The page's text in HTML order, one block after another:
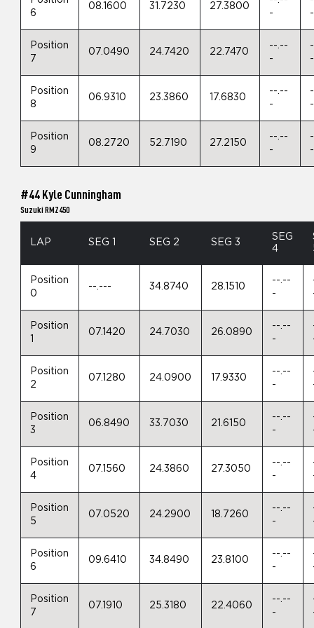
6
08.1600 31.7230 27.3800
-
-
Position
7
07.0490 24.7420 22.7470
--.--
-
-
Position
8
06.9310 23.3860 17.6830
--.--
-
-
Position
9
08.2720 52.7190 27.2150
--.--
-
-
#44 Kyle Cunningham
Suzuki RMZ450
LAP SEG 1 SEG 2 SEG 3
SEG
4
Position
0
--.--- 34.8740 28.1510
--.--
-
Position
07.1420 24.7030 26.0890
--.--
-
Position
2
07.1280 24.0900 17.9330
--.--
-
Position
3
06.8490 33.7030 21.6150
--.--
-
Position
4
07.1560 24.3860 27.3050
--.--
-
Position
5
07.0520 24.2900 18.7260
--.--
-
Position
6
09.6410 34.8490 23.8100
--.--
-
Position
7
07.1910 25.3180 22.4060
--.--
-